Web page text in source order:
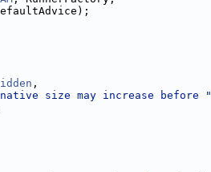
,
native size may increase before "